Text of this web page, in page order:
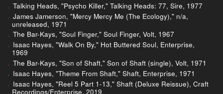
Talking Heads, "Psycho Killer," Talking Heads: 77, Sire, 1977
James Jamerson, "Mercy Mercy Me (The Ecology)," n/a,
unreleased, 1971
The Bar-Kays, "Soul Finger," Soul Finger, Volt, 1967
Isaac Hayes, "Walk On By," Hot Buttered Soul, Enterprise,
1969
The Bar-Kays, "Son of Shaft," Son of Shaft (single), Volt, 1971
Isaac Hayes, "Theme From Shaft," Shaft, Enterprise, 1971
Isaac Hayes, "Reel 5 Part 1-13," Shaft (Deluxe Reissue), Craft
Recordings/Enterprise, 2019